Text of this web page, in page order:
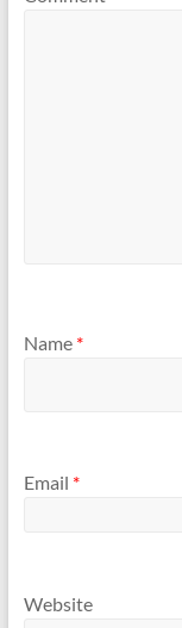
Name *
Email *
Website